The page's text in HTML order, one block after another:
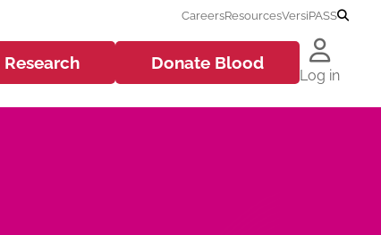
CareersResourcesVersiPASS
Research Donate Blood
Log in